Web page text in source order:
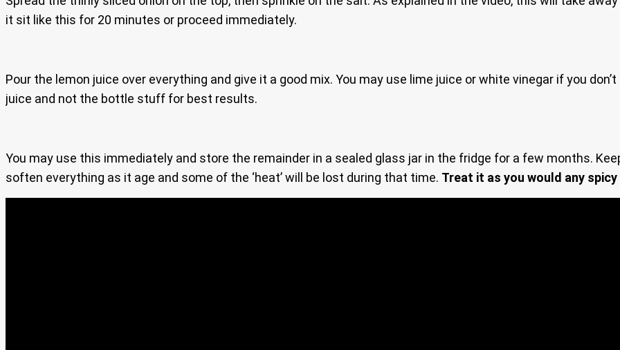
it sit like this for 20 minutes or proceed immediately.
Pour the lemon juice over everything and give it a good mix. You may use lime juice or white vinegar if you
juice and not the bottle stuff for best results.
You may use this immediately and store the remainder in a sealed glass jar in the fridge for a few months.
soften everything as it age and some of the ‘heat’ will be lost during that time. Treat it as you would any